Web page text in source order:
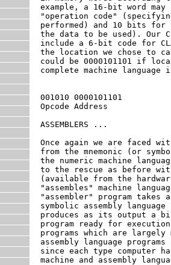
example, a 16-bit word
"operation code"
performed) and 10 bits for
the data to be used). Our
include a 6-bit code for
the location we chose to
could be 0000101101 if
complete machine
001010 0000101101
Opcode Address
ASSEMBLERS ...
Once again we are faced
from the mnemonic (or
the numeric machine
to the rescue as before
(available from the
"assembles" machine
"assembler" program takes
symbolic assembly
produces as its output a
program ready for
programs which are largely
assembly language
since each type computer
machine and assembly